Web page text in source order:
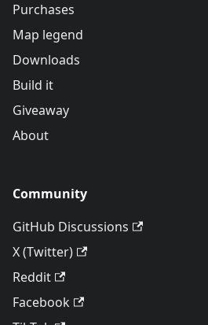
Purchases
Map legend
Downloads
Build it
Giveaway
About
Community
GitHub Discussions
X (Twitter)
Reddit
Facebook